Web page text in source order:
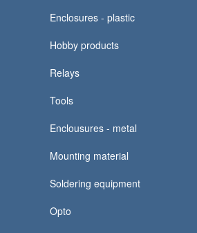
Enclosures - plastic
Hobby products
Relays
Tools
Enclousures - metal
Mounting material
Soldering equipment
Opto